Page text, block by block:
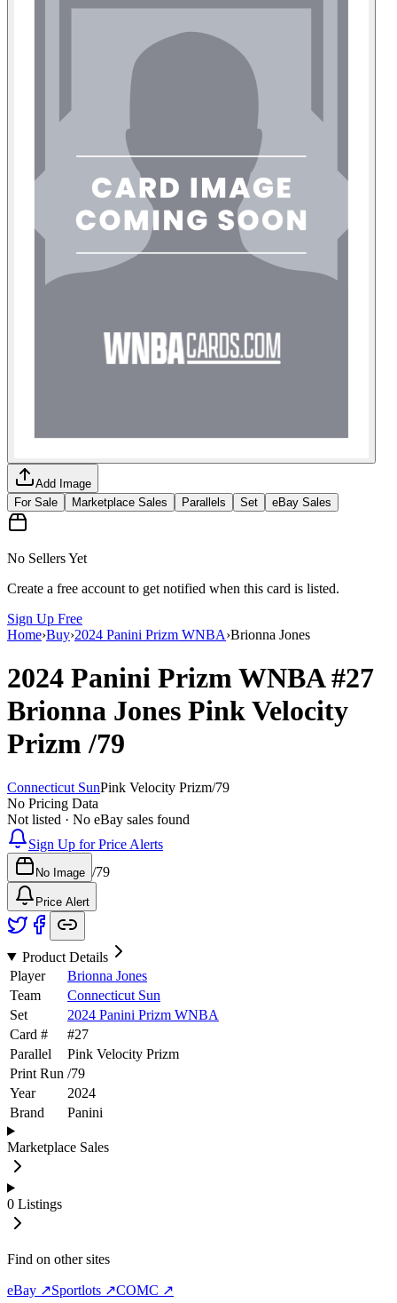
Add Image
For Sale
Marketplace Sales Parallels Set eBay Sales
No Sellers Yet
Create a free account to get notified when this card is listed.
Sign Up Free
Home›Buy›2024 Panini Prizm WNBA›Brionna Jones
2024 Panini Prizm WNBA#27
Brionna Jones Pink Velocity
Prizm/79
Connecticut SunPink Velocity Prizm/79
No Pricing Data
Not listed · No eBay sales found
Sign Up for Price Alerts
No Image /79
Price Alert
Product Details
Player
Brionna Jones
Team
Connecticut Sun
Set
2024 Panini Prizm WNBA
Card #
#27
Parallel
Pink Velocity Prizm
Print Run /79
Year
2024
Brand
Panini
Marketplace Sales
0 Listings
Find on other sites
eBay ↗Sportlots ↗COMC ↗